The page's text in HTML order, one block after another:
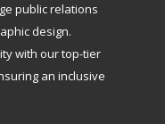
public relations
design.
with our top-tier
an inclusive